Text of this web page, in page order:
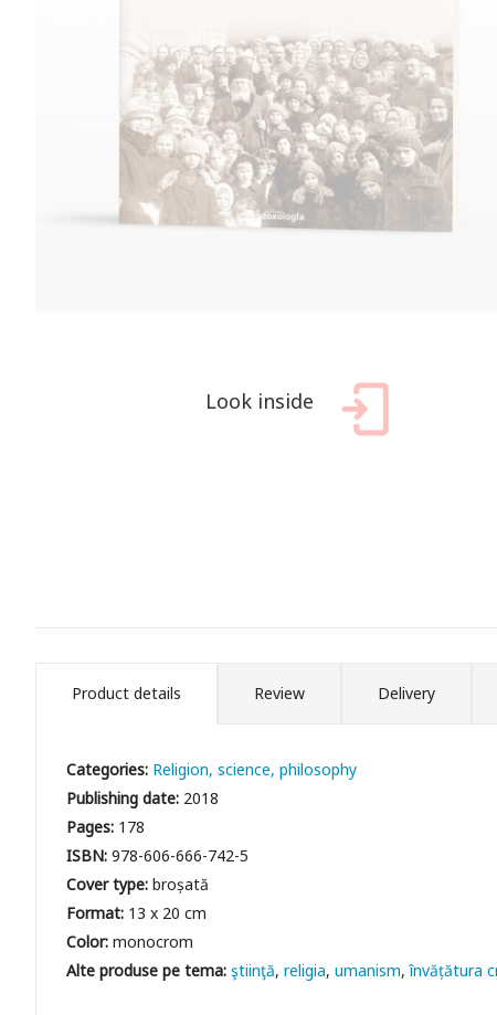
Look inside
Product details Review Delivery
Categories: Religion, science, philosophy
Publishing date: 2018
Pages: 178
ISBN:978-606-666-742-5
Cover type:broșată
Format: 13 x 20 cm
Color:monocrom
ştiinţă religia umanism învățătura